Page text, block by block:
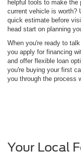
helpful tools to make the
current vehicle is worth?
quick estimate before
head start on planning
When you're ready to
you apply for financing
and offer flexible loan
you're buying your first
you through the process
Your Local